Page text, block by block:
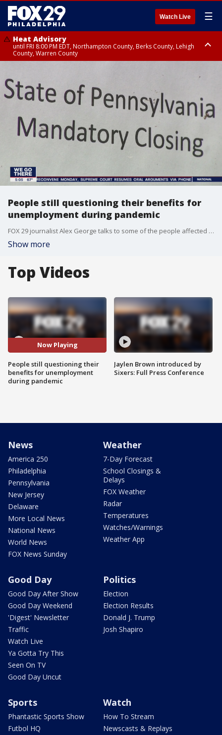
Watch Live ☰
Heat Advisory
until FRI 8:00 PM EDT, Northampton County, Berks County, Lehigh
County, Warren County
until SAT 8:00 PM EDT, Eastern Chester County, Western Chester County,
Eastern Montgomery County, Upper Bucks County, Philadelphia County,
Western Montgomery County, Delaware County, Lower Bucks County,
Somerset County, Southeastern Burlington County, Hunterdon County,
Camden County, Gloucester County, Northwestern Burlington County,
Mercer County, Ocean County, New Castle County
People still questioning their benefits for
unemployment during pandemic
FOX 29 journalist Alex George talks to some of the people affected by pandemic trying to figure out their benefits.
Show more
Top Videos
Now Playing
People still questioning their
benefits for unemployment
during pandemic
Jaylen Brown introduced by
Sixers: Full Press Conference
News
America 250
Philadelphia
Pennsylvania
New Jersey
Delaware
More Local News
National News
World News
FOX News Sunday
Weather
7-Day Forecast
School Closings &
Delays
FOX Weather
Radar
Temperatures
Watches/Warnings
Weather App
Good Day
Good Day After Show
Good Day Weekend
'Digest' Newsletter
Traffic
Watch Live
Ya Gotta Try This
Seen On TV
Good Day Uncut
Politics
Election
Election Results
Donald J. Trump
Josh Shapiro
Sports
Phantastic Sports Show
Futbol HQ
Watch
How To Stream
Newscasts & Replays